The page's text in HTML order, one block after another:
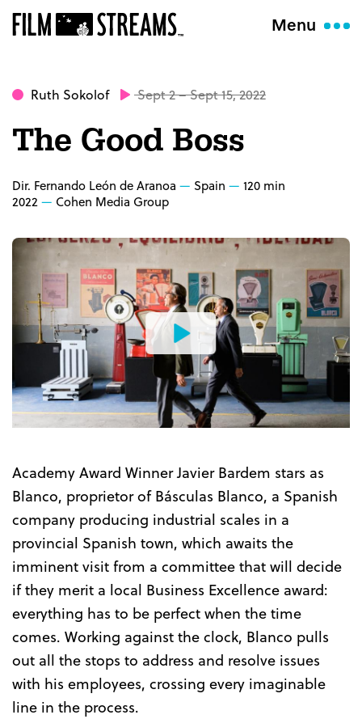
Menu
Ruth Sokolof Sept 2 – Sept 15, 2022
The Good Boss
Dir. Fernando León de Aranoa Spain
120 min
2022
Cohen Media Group
Watch
the
Trailer
Academy Award Winner Javier Bardem stars as
Blanco, proprietor of Básculas Blanco, a Spanish
company producing industrial scales in a
provincial Spanish town, which awaits the
imminent visit from a committee that will decide
if they merit a local Business Excellence award:
everything has to be perfect when the time
comes. Working against the clock, Blanco pulls
out all the stops to address and resolve issues
with his employees, crossing every imaginable
line in the process.